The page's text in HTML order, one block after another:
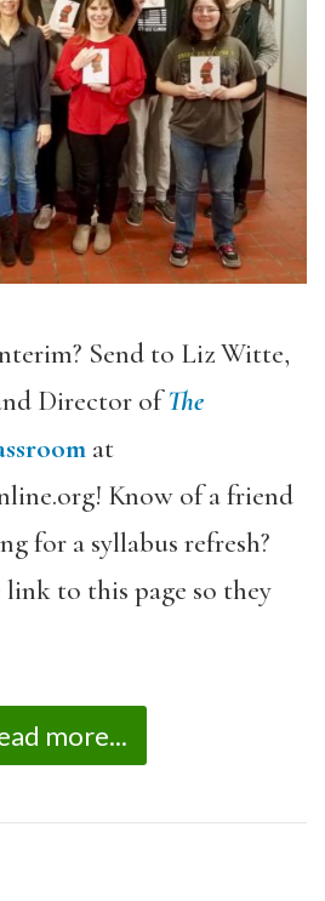
Send to Liz Witte,
Director ofThe
at
Know of a friend
for a syllabus refresh?
to this page so they
more...